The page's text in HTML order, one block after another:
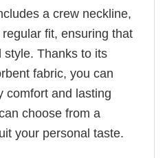
a crew neckline,
fit, ensuring that
style. Thanks to its
fabric, you can
comfort and lasting
choose from a
your personal taste.